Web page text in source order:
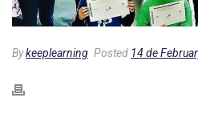
Bykeeplearning Posted 14 de